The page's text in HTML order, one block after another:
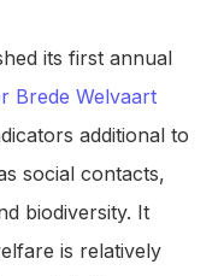
its first annual
Brede Welvaart
additional to
social contacts,
biodiversity. It
is relatively